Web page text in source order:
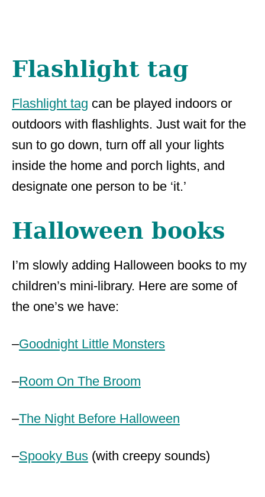
Flashlight tag
Flashlight tag can be played indoors or
outdoors with flashlights. Just wait for the
sun to go down, turn off all your lights
inside the home and porch lights, and
designate one person to be ‘it.’
Halloween books
I’m slowly adding Halloween books to my
children’s mini-library. Here are some of
the one’s we have:
–Goodnight Little Monsters
–Room On The Broom
–The Night Before Halloween
–Spooky Bus (with creepy sounds)